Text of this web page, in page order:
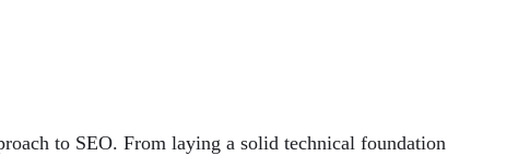
to SEO. From laying a solid technical foundation